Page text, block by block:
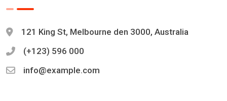
121 King St, Melbourne den 3000, Australia
(+123) 596 000
info@example.com